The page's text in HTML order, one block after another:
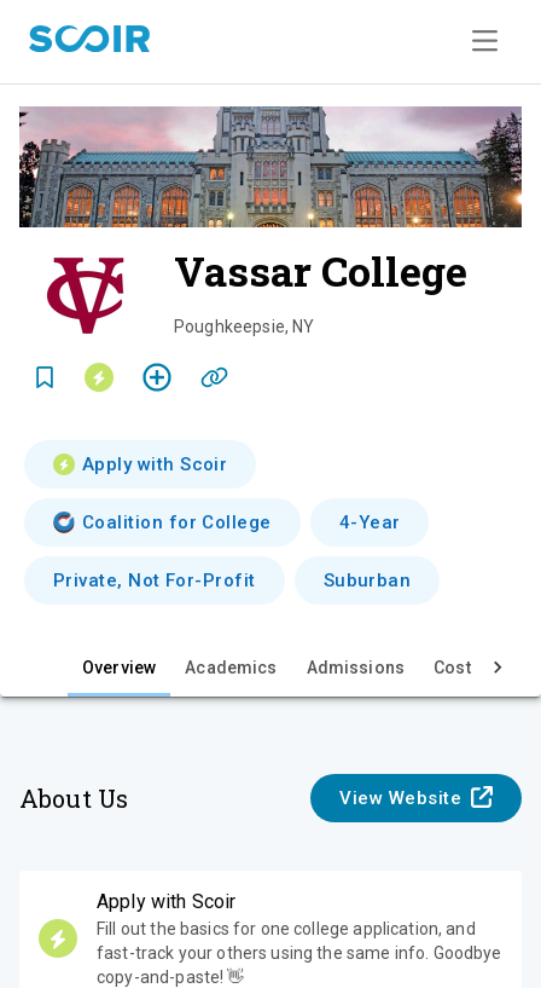
Vassar College
Poughkeepsie, NY
Apply with Scoir
Coalition for College 4-Year
Private, Not For-Profit Suburban
Overview Academics Admissions Cost & Aid
About Us View Website
Apply with Scoir
Fill out the basics for one college application, and
fast-track your others using the same info. Goodbye
copy-and-paste! 👋